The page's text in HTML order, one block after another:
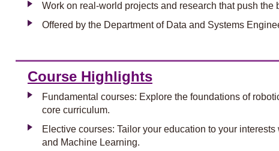
Work on real-world projects and research that push
Offered by the Department of Data and Systems
Course Highlights
Fundamental courses: Explore the foundations of
core curriculum.
Elective courses: Tailor your education to your
and Machine Learning.